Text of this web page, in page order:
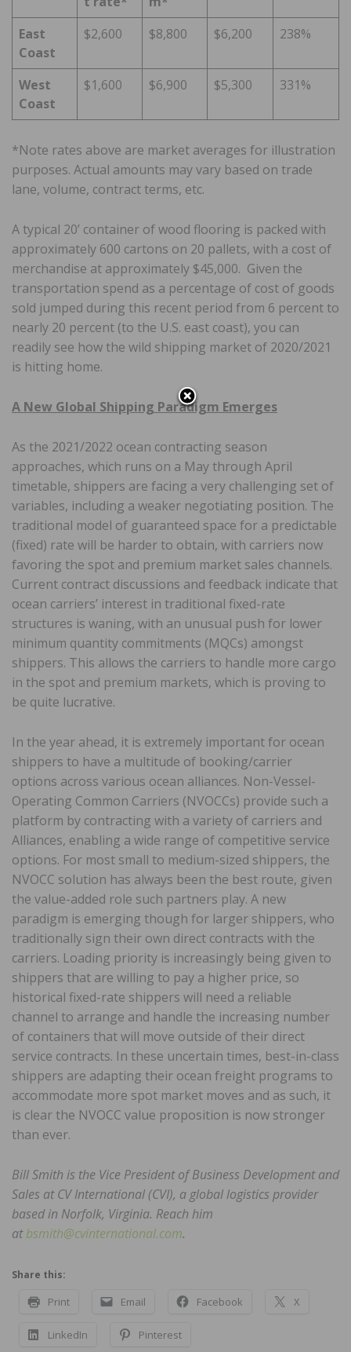
East
Coast
$2,600 $8,800 $6,200 238%
West
Coast
$1,600 $6,900 $5,300 331%
*Note rates above are market averages for illustration
purposes. Actual amounts may vary based on trade
lane, volume, contract terms, etc.
A typical 20’ container of wood flooring is packed with
approximately 600 cartons on 20 pallets, with a cost of
merchandise at approximately $45,000. Given the
transportation spend as a percentage of cost of goods
sold jumped during this recent period from 6 percent to
nearly 20 percent (to the U.S. east coast), you can
readily see how the wild shipping market of 2020/2021
is hitting home.
A New Global Shipping Paradigm Emerges
As the 2021/2022 ocean contracting season
approaches, which runs on a May through April
timetable, shippers are facing a very challenging set of
variables, including a weaker negotiating position. The
traditional model of guaranteed space for a predictable
(fixed) rate will be harder to obtain, with carriers now
favoring the spot and premium market sales channels.
Current contract discussions and feedback indicate that
ocean carriers’ interest in traditional fixed-rate
structures is waning, with an unusual push for lower
minimum quantity commitments (MQCs) amongst
shippers. This allows the carriers to handle more cargo
in the spot and premium markets, which is proving to
be quite lucrative.
In the year ahead, it is extremely important for ocean
shippers to have a multitude of booking/carrier
options across various ocean alliances. Non-Vessel-
Operating Common Carriers (NVOCCs) provide such a
platform by contracting with a variety of carriers and
Alliances, enabling a wide range of competitive service
options. For most small to medium-sized shippers, the
NVOCC solution has always been the best route, given
the value-added role such partners play. A new
paradigm is emerging though for larger shippers, who
traditionally sign their own direct contracts with the
carriers. Loading priority is increasingly being given to
shippers that are willing to pay a higher price, so
historical fixed-rate shippers will need a reliable
channel to arrange and handle the increasing number
of containers that will move outside of their direct
service contracts. In these uncertain times, best-in-class
shippers are adapting their ocean freight programs to
accommodate more spot market moves and as such, it
is clear the NVOCC value proposition is now stronger
than ever.
Bill Smith is the Vice President of Business Development and
Sales at CV International (CVI), a global logistics provider
based in Norfolk, Virginia. Reach him
atbsmith@cvinternational.com.
Share this:
Print Email Facebook X
LinkedIn Pinterest